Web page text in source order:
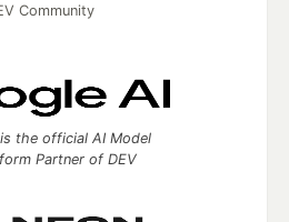
Community
the official AI Model
Partner of DEV